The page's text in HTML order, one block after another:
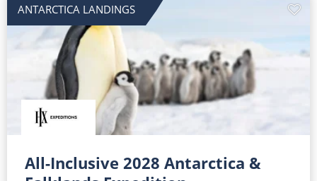
ANTARCTICA LANDINGS
All-Inclusive 2028 Antarctica &